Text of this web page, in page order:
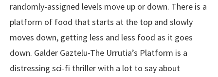
randomly-assigned levels move up or down. There is a
platform of food that starts at the top and slowly
moves down, getting less and less food as it goes
down. Galder Gaztelu-The Urrutia’s Platform is a
distressing sci-fi thriller with a lot to say about